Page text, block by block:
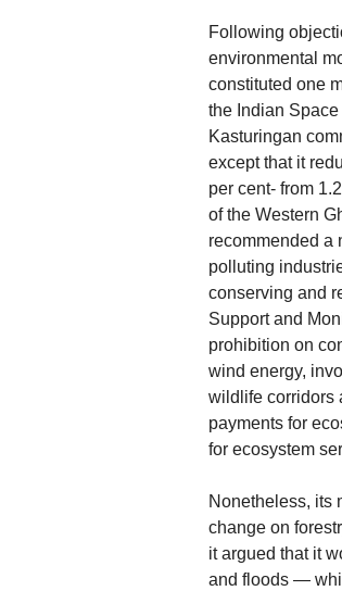
Following
environmental
constituted one
the Indian
Kasturingan
except that it
per cent- from
of the Western
recommended a
polluting
conserving and
Support and
prohibition on
wind energy,
wildlife corridors
payments for
for ecosystem
Nonetheless, its
change on
it argued that it
and floods —